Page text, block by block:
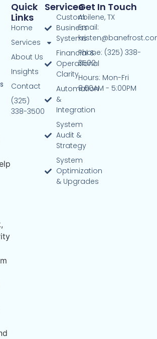
Services
Custom
Business
Systems
Financial &
Operational
Clarity
Automation
&
Integration
System
Audit &
Strategy
System
Optimization
& Upgrades
Quick
Links
Home
Services
About Us
Insights
Contact
(325)
338-3500
Get In Touch
Abilene, TX
Email:
Phone: (325) 338-
3500
Hours: Mon-Fri
8:00AM - 5:00PM